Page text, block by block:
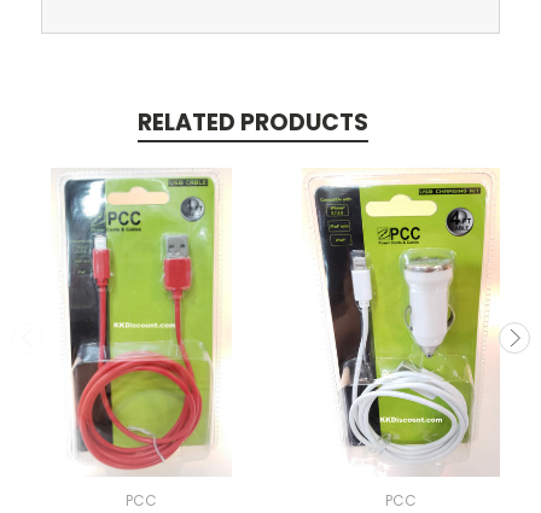
RELATED PRODUCTS
PCC PCC